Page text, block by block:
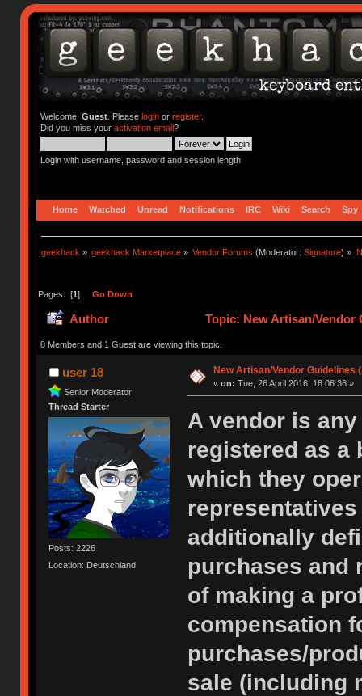
Welcome, Guest. Please loginor register.
Did you miss your activation email?
Login with username, password and session length
Home Watched Unread Notifications IRC Wiki Search Spy
geekhack » geekhack Marketplace » Vendor Forums (Moderator:Signature) »
Pages: [1] Go Down
Author Topic: New Artisan/Vendor
0 Members and 1 Guest are viewing this topic.
user 18
Senior Moderator
Thread Starter
Posts: 2226
Location: Deutschland
New Artisan/Vendor Guidelines
« on: Tue, 26 April 2016, 16:06:36 »
A vendor is
registered as a
which they
additionally
purchases and
of making a
compensation
purchases/
sale (including